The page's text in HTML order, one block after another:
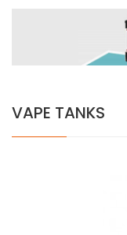
VAPE TANKS